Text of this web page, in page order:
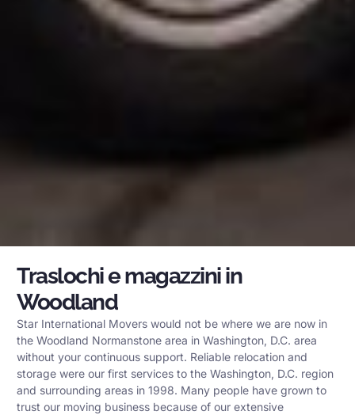
Traslochi e magazzini in
Woodland
Star International Movers would not be where we are now in
the Woodland Normanstone area in Washington, D.C. area
without your continuous support. Reliable relocation and
storage were our first services to the Washington, D.C. region
and surrounding areas in 1998. Many people have grown to
trust our moving business because of our extensive